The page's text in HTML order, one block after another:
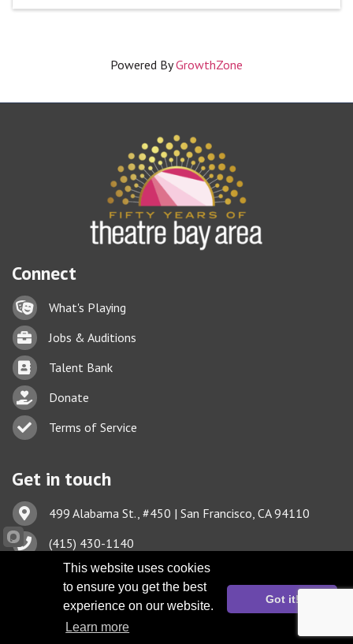
Powered ByGrowthZone
Connect
Lock iconWhat's Playing
BriefcaseJobs & Auditions
Business card icon
Talent Bank
hand with a heart icon
Donate
Business card icon
Terms of Service
Get in touch
Address & Map
499 Alabama St., #450 | San Francisco, CA 94110
Phone icon(415) 430-1140
Envelope iconTBA@TheatreBayArea.org
GrowthZone
This website uses cookies
to ensure you get the best
experience on our website.
Learn more
Got it!